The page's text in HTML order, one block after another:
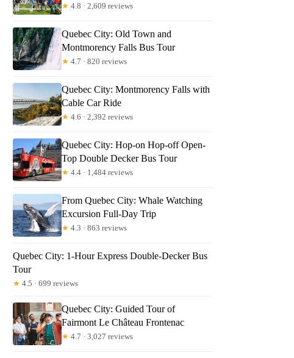
JOANNE
★ 4.8 · 2,609 reviews
Quebec City: Old Town and
Montmorency Falls Bus Tour
★ 4.7 · 820 reviews
Quebec City: Montmorency Falls with
Cable Car Ride
★ 4.6 · 2,392 reviews
Quebec City: Hop-on Hop-off Open-
Top Double Decker Bus Tour
★ 4.4 · 1,484 reviews
From Quebec City: Whale Watching
Excursion Full-Day Trip
★ 4.3 · 863 reviews
Quebec City: 1-Hour Express Double-Decker Bus
Tour
★ 4.5 · 699 reviews
Quebec City: Guided Tour of
Fairmont Le Château Frontenac
★ 4.7 · 3,027 reviews